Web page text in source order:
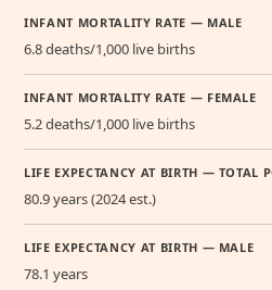
INFANT MORTALITY RATE — MALE
6.8 deaths/1,000 live births
INFANT MORTALITY RATE — FEMALE
5.2 deaths/1,000 live births
LIFE EXPECTANCY AT BIRTH — TOTAL
80.9 years (2024 est.)
LIFE EXPECTANCY AT BIRTH — MALE
78.1 years